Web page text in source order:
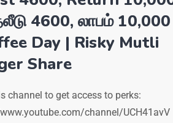
4600, லாபம் 10,000
Day | Risky Mutli
Share
channel to get access to perks:
channel/UCH41avV